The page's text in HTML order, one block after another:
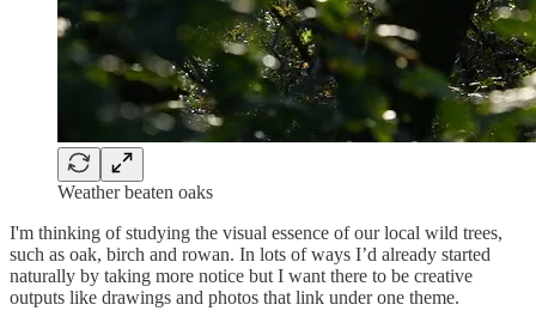
Weather beaten oaks
I'm thinking of studying the visual essence of our local wild trees,
such as oak, birch and rowan. In lots of ways I’d already started
naturally by taking more notice but I want there to be creative
outputs like drawings and photos that link under one theme.